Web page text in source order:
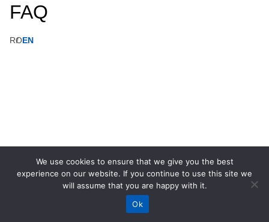
FAQ
ROEN
We use cookies to ensure that we give you the best
experience on our website. If you continue to use this site we
will assume that you are happy with it.
Ok